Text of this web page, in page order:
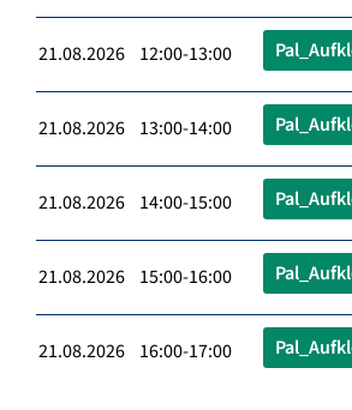
21.08.2026 12:00-13:00
21.08.2026 13:00-14:00
21.08.2026 14:00-15:00
21.08.2026 15:00-16:00
21.08.2026 16:00-17:00